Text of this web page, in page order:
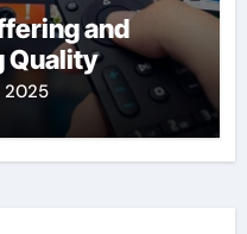
and
Quality
2025